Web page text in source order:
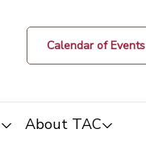
Calendar of Events
About TAC